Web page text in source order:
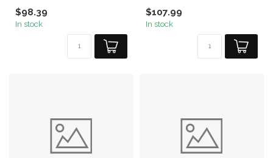
$98.39
In stock
$107.99
In stock